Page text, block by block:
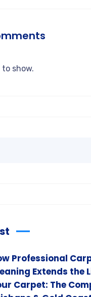
show.
Professional
Extends the
Carpet: The